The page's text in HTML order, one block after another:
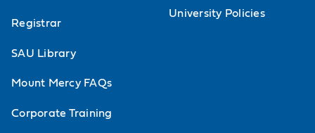
Registrar
SAU Library
Mount Mercy FAQs
Corporate Training
University Policies